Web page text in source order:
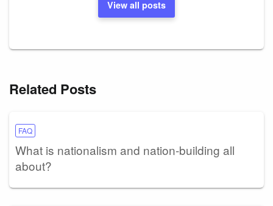
View all posts
Related Posts
FAQ
What is nationalism and nation-building all
about?